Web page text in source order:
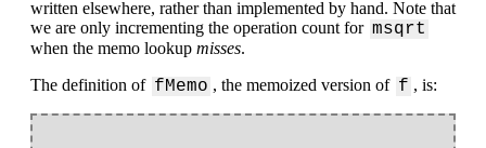
written elsewhere, rather than implemented by hand. Note that
we are only incrementing the operation count for msqrt
when the memo lookup misses.
The definition of fMemo , the memoized version of f , is: